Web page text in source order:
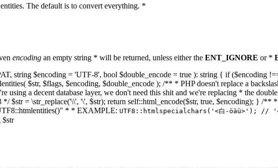
The default is to convert everything. *
encoding an empty string * will be returned, unless either the ENT_IGNORE or *
string $encoding = 'UTF-8', bool $double_encode = true ): string { if ($encoding
$str, $flags, $encoding, $double_encode ); /** * PHP doesn't replace a
using a decent database layer, we don't need this shit and we're replacing * the
$str = \str_replace('\\', '\', $str); return self::html_encode($str, true, $encoding); } /**
* * EXAMPLE: UTF8::htmlspecialchars('<白-öäü>'); //
$str